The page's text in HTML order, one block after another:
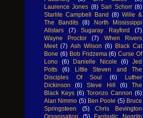
Laurence Jones (8) Sari Schorr (8)
Starlite Campbell Band (8) Wille &
The Bandits
(8)
North Mississippi
Allstars
(7) Sugaray Rayford
(7)
Wayne Proctor
(7)
When Rivers
Meet (7) Ash Wilson (6) Black Cat
Bone (6) Bob Fridzema (6) Curse Of
Lono (6) Danielle Nicole (6) Jed
Potts
(6)
Little Steven and The
Disciples Of Soul
(6)
Luther
Dickinson
(6) Steve Hill (6)
The
Black Keys (6) Toronzo Cannon (6)
Alan Nimmo (5) Ben Poole (5) Bruce
Springsteen
(5)
Chris Bevington
Organisation
(5)
Fantastic Negrito